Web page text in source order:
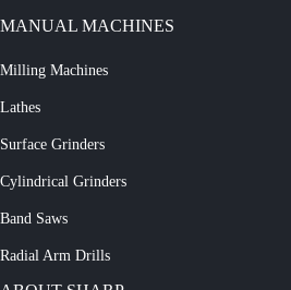
MANUAL MACHINES
Milling Machines
Lathes
Surface Grinders
Cylindrical Grinders
Band Saws
Radial Arm Drills